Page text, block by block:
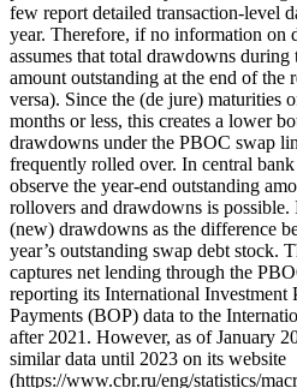
few report detailed transaction-level
year. Therefore, if no information on
assumes that total drawdowns
amount outstanding at the end of the
versa). Since the (de jure) maturities
months or less, this creates a lower
drawdowns under the PBOC swap
frequently rolled over. In central
observe the year-end outstanding
rollovers and drawdowns is possible.
(new) drawdowns as the difference
year’s outstanding swap debt stock.
captures net lending through the
reporting its International
Payments (BOP) data to the
after 2021. However, as of January
similar data until 2023 on its website
(https://www.cbr.ru/eng/statistics/